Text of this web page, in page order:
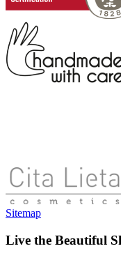
Sitemap
Live the Beautiful